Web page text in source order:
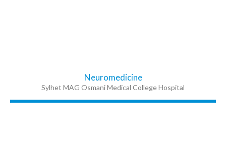
Neuromedicine
Sylhet MAG Osmani Medical College Hospital